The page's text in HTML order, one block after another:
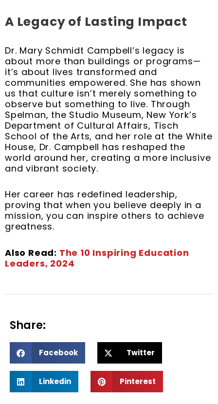
A Legacy of Lasting Impact
Dr. Mary Schmidt Campbell’s legacy is
about more than buildings or programs—
it’s about lives transformed and
communities empowered. She has shown
us that culture isn’t merely something to
observe but something to live. Through
Spelman, the Studio Museum, New York’s
Department of Cultural Affairs, Tisch
School of the Arts, and her role at the White
House, Dr. Campbell has reshaped the
world around her, creating a more inclusive
and vibrant society.
Her career has redefined leadership,
proving that when you believe deeply in a
mission, you can inspire others to achieve
greatness.
Also Read: The 10 Inspiring Education
Leaders, 2024
Share:
h
r
Facebook
h
Twitter
h
Linkedin
h
Pinterest